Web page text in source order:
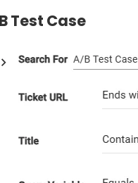
Test Case